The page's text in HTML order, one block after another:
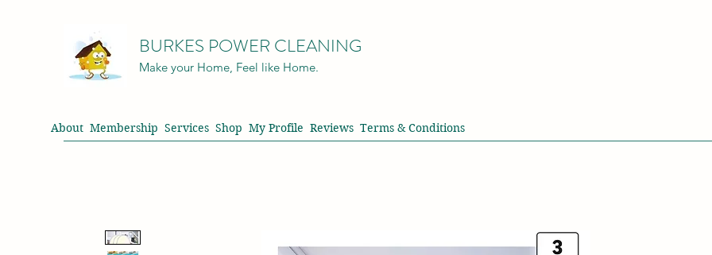
BURKES POWER CLEANING
Make your Home, Feel like Home.
About Membership Services Shop My Profile Reviews Terms & Conditions